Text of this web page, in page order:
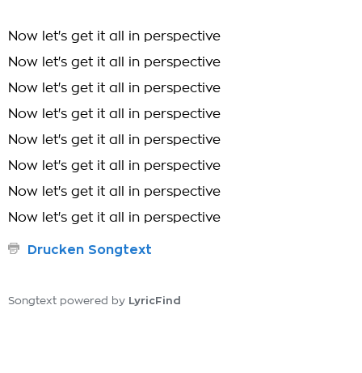
Now let's get it all in perspective
Now let's get it all in perspective
Now let's get it all in perspective
Now let's get it all in perspective
Now let's get it all in perspective
Now let's get it all in perspective
Now let's get it all in perspective
Now let's get it all in perspective
Drucken Songtext
Songtext powered by LyricFind